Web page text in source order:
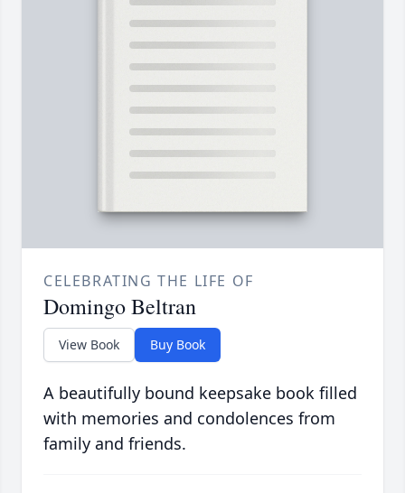
CELEBRATING THE LIFE OF
Domingo Beltran
View Book Buy Book
A beautifully bound keepsake book filled
with memories and condolences from
family and friends.